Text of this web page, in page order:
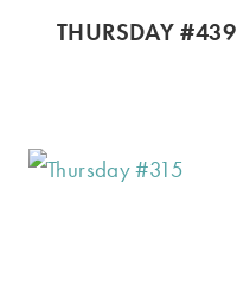
THURSDAY #439